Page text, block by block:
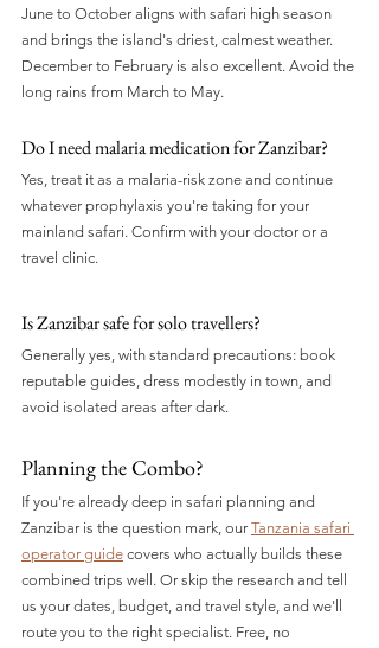
June to October aligns with safari high season
and brings the island's driest, calmest weather.
December to February is also excellent. Avoid the
long rains from March to May.
Do I need malaria medication for Zanzibar?
Yes, treat it as a malaria-risk zone and continue
whatever prophylaxis you're taking for your
mainland safari. Confirm with your doctor or a
travel clinic.
Is Zanzibar safe for solo travellers?
Generally yes, with standard precautions: book
reputable guides, dress modestly in town, and
avoid isolated areas after dark.
Planning the Combo?
If you're already deep in safari planning and
Zanzibar is the question mark, our Tanzania safari
operator guide covers who actually builds these
combined trips well. Or skip the research and tell
us your dates, budget, and travel style, and we'll
route you to the right specialist. Free, no